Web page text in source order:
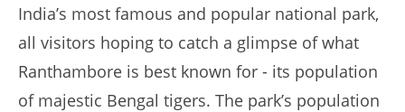
India’s most famous and popular national park,
all visitors hoping to catch a glimpse of what
Ranthambore is best known for - its population
of majestic Bengal tigers. The park’s population